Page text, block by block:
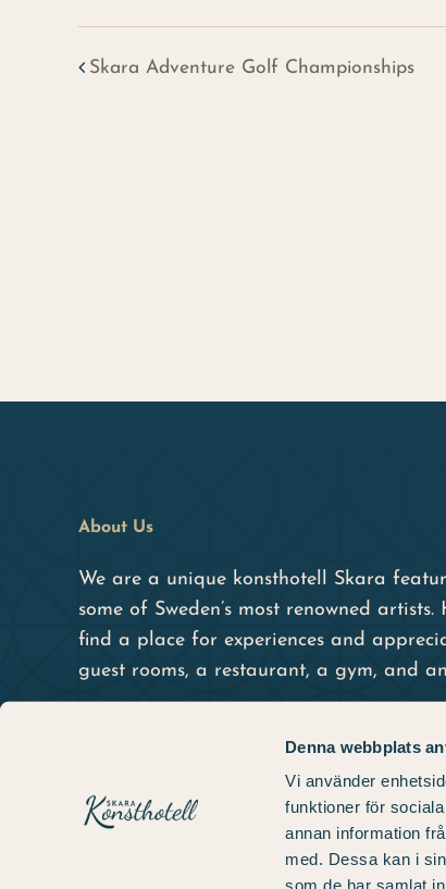
Denna webbplats
Vi använder
funktioner för
annan information
med. Dessa kan i
som de har samlat
Skara Adventure Golf Championships
About Us
We are a unique konsthotell Skara
some of Sweden’s most renowned artists.
find a place for experiences and
guest rooms, a restaurant, a gym, and